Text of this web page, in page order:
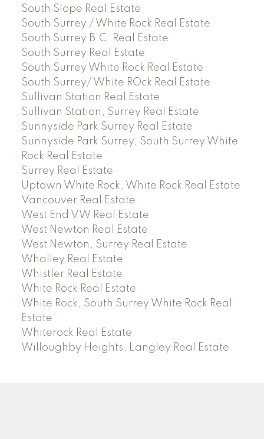
South Slope Real Estate
South Surrey / White Rock Real Estate
South Surrey B.C. Real Estate
South Surrey Real Estate
South Surrey White Rock Real Estate
South Surrey/ White ROck Real Estate
Sullivan Station Real Estate
Sullivan Station, Surrey Real Estate
Sunnyside Park Surrey Real Estate
Sunnyside Park Surrey, South Surrey White
Rock Real Estate
Surrey Real Estate
Uptown White Rock, White Rock Real Estate
Vancouver Real Estate
West End VW Real Estate
West Newton Real Estate
West Newton, Surrey Real Estate
Whalley Real Estate
Whistler Real Estate
White Rock Real Estate
White Rock, South Surrey White Rock Real
Estate
Whiterock Real Estate
Willoughby Heights, Langley Real Estate